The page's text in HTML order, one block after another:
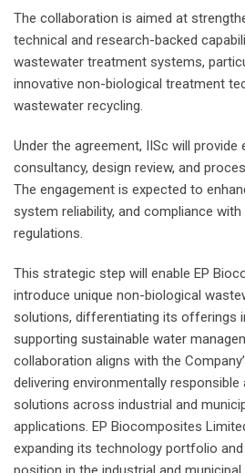
The collaboration is aimed at
technical and research-backed
wastewater treatment systems,
innovative non-biological treatment
wastewater recycling.
Under the agreement, IISc will provide
consultancy, design review, and
The engagement is expected to
system reliability, and compliance
regulations.
This strategic step will enable EP
introduce unique non-biological
solutions, differentiating its offerings
supporting sustainable water
collaboration aligns with the
delivering environmentally
solutions across industrial and
applications. EP Biocomposites
expanding its technology portfolio